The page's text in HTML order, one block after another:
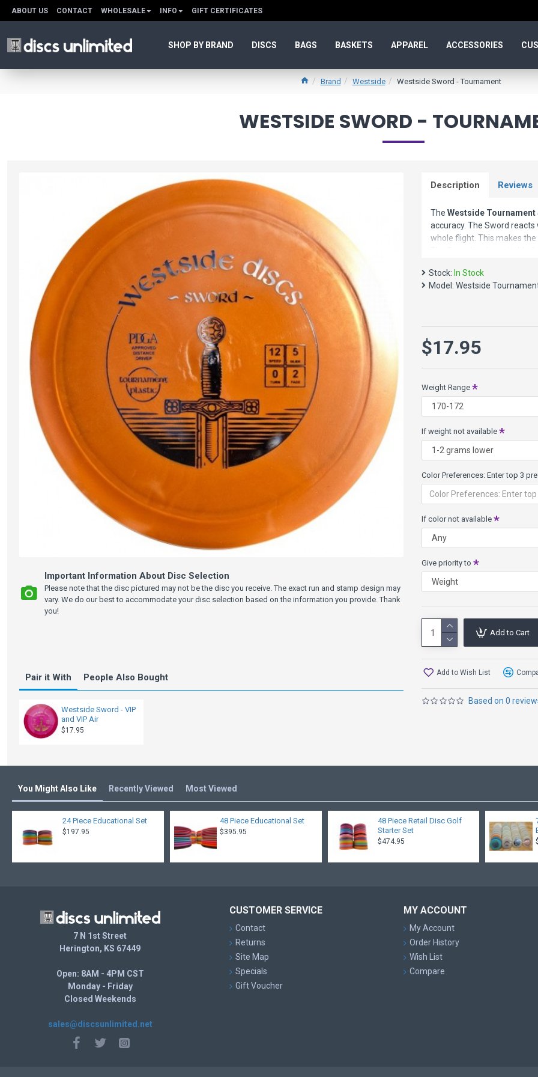
ABOUT US CONTACT WHOLESALE INFO GIFT CERTIFICATES
SHOP BY BRAND DISCS BAGS BASKETS APPAREL ACCESSORIES
Brand Westside Westside Sword - Tournament
WESTSIDE SWORD -
Pair it With People Also Bought
Westside Sword - VIP
and VIP Air
$17.95
Important Information About Disc Selection
Please note that the disc pictured may not be the disc you receive. The exact run and stamp design may
vary. We do our best to accommodate your disc selection based on the information you provide. Thank
you!
Description Reviews
The Westside Tournament
accuracy. The Sword
whole flight. This makes
The Sword is also suitable
predictable flight. Lower
opaque colors. It is faster
prioritize your color
want happens to not be
Stock: In Stock
Model: Westside
Based on 0
$17.95
Weight Range
If weight not available
Color Preferences: Enter top 3
If color not available
Give priority to
Add to Cart
Add to Wish List
You Might Also Like Recently Viewed Most Viewed
24 Piece Educational Set
$197.95
48 Piece Educational Set
$395.95
48 Piece Retail Disc Golf
Starter Set
$474.95
7 N 1st Street
Herington, KS 67449
Open: 8AM - 4PM CST
Monday - Friday
Closed Weekends
sales@discsunlimited.net
CUSTOMER SERVICE
Contact
Returns
Site Map
Specials
Gift Voucher
MY ACCOUNT
My Account
Order History
Wish List
Compare